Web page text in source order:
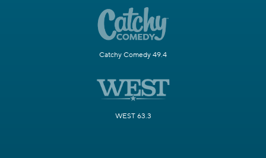
Catchy Comedy 49.4
WEST 63.3